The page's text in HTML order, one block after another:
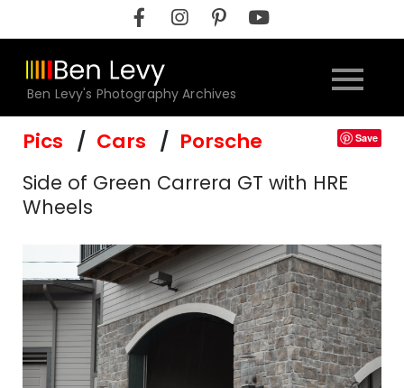
to
content
Ben Levy's Photography Archives
Pics Cars Porsche Save
Side of Green Carrera GT with HRE
Wheels